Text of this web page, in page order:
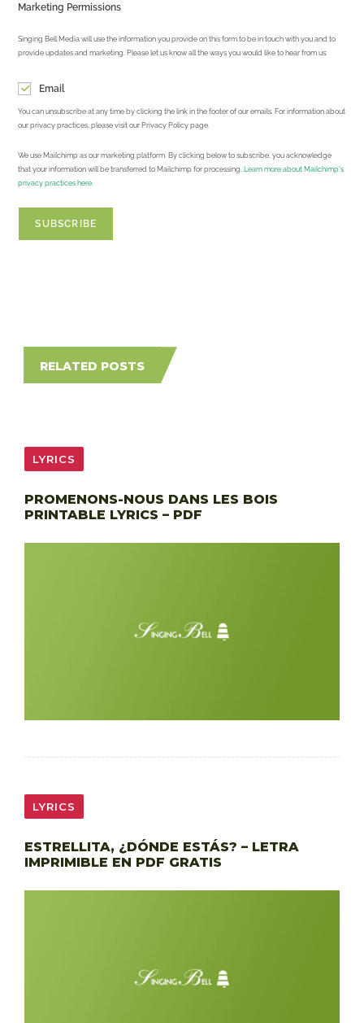
Marketing Permissions
Singing Bell Media will use the information you provide on this form to be in touch with you and to
provide updates and marketing. Please let us know all the ways you would like to hear from us:
Email
You can unsubscribe at any time by clicking the link in the footer of our emails. For information about
our privacy practices, please visit our Privacy Policy page.
We use Mailchimp as our marketing platform. By clicking below to subscribe, you acknowledge
that your information will be transferred to Mailchimp for processing. Learn more about Mailchimp's
privacy practices here.
RELATED POSTS
LYRICS
PROMENONS-NOUS DANS LES BOIS
PRINTABLE LYRICS – PDF
LYRICS
ESTRELLITA, ¿DÓNDE ESTÁS? – LETRA
IMPRIMIBLE EN PDF GRATIS